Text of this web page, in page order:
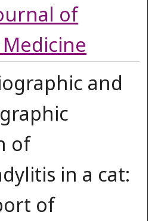
of
and
of
in a cat:
of